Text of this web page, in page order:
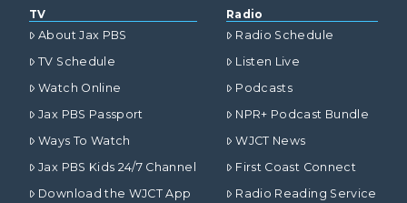
TV
About Jax PBS
TV Schedule
Watch Online
Jax PBS Passport
Ways To Watch
Jax PBS Kids 24/7 Channel
Download the WJCT App
Radio
Radio Schedule
Listen Live
Podcasts
NPR+ Podcast Bundle
WJCT News
First Coast Connect
Radio Reading Service